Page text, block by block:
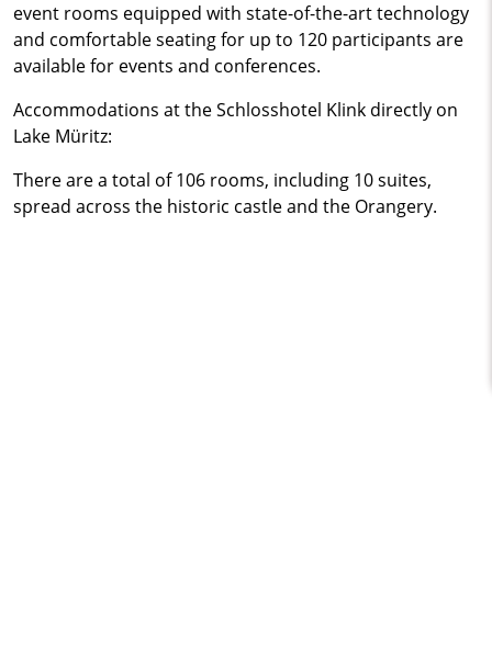
event rooms equipped with state-of-the-art technology
and comfortable seating for up to 120 participants are
available for events and conferences.
Accommodations at the Schlosshotel Klink directly on
Lake Müritz:
There are a total of 106 rooms, including 10 suites,
spread across the historic castle and the Orangery.